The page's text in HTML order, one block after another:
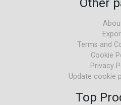
Terms and
Cookie
Privacy
Update cookie
Top